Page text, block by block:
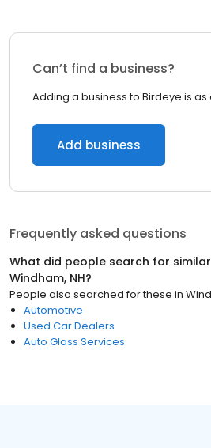
Can’t find a business?
Adding a business to Birdeye is as
Add business
Frequently asked questions
What did people search for
Windham, NH?
People also searched for these in
Automotive
Used Car Dealers
Auto Glass Services